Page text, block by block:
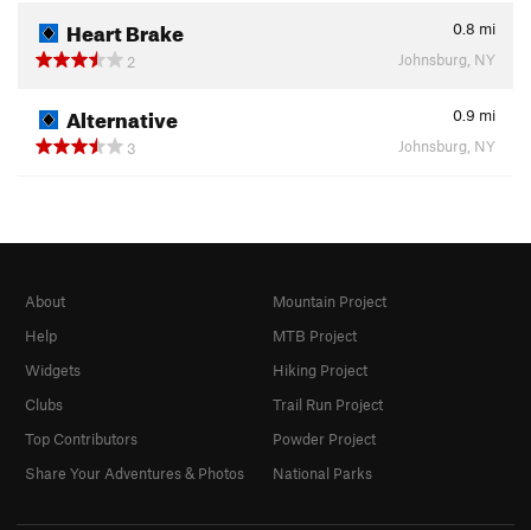
Heart Brake 0.8 mi
2
Johnsburg, NY
Alternative 0.9 mi
3
Johnsburg, NY
About
Help
Widgets
Clubs
Top Contributors
Share Your Adventures & Photos
Mountain Project
MTB Project
Hiking Project
Trail Run Project
Powder Project
National Parks